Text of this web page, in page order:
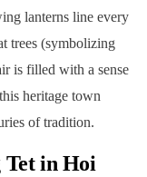
lanterns line every
trees (symbolizing
is filled with a sense
heritage town
of tradition.
Tet in Hoi